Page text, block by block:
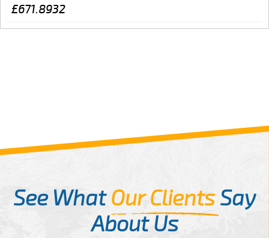
£671.8932
See WhatOur ClientsSay
About Us